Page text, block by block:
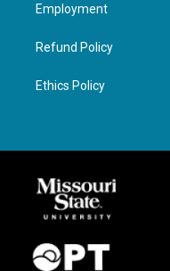
Employment
Refund Policy
Ethics Policy